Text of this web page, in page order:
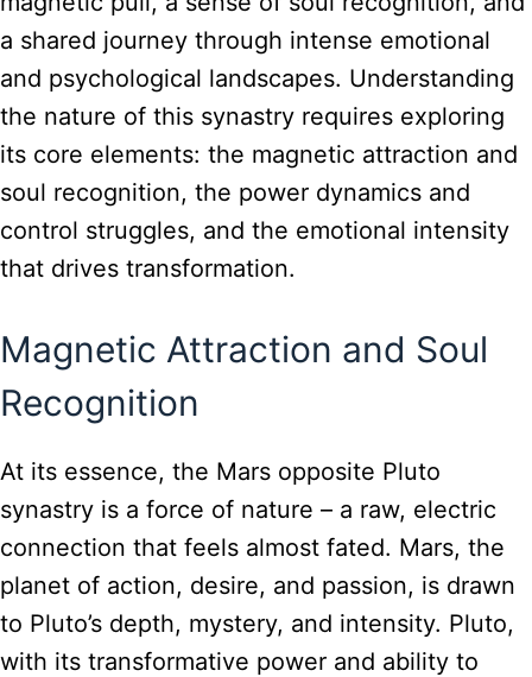
a shared journey through intense emotional
and psychological landscapes. Understanding
the nature of this synastry requires exploring
its core elements: the magnetic attraction and
soul recognition, the power dynamics and
control struggles, and the emotional intensity
that drives transformation.
Magnetic Attraction and Soul
Recognition
At its essence, the Mars opposite Pluto
synastry is a force of nature – a raw, electric
connection that feels almost fated. Mars, the
planet of action, desire, and passion, is drawn
to Pluto’s depth, mystery, and intensity. Pluto,
with its transformative power and ability to